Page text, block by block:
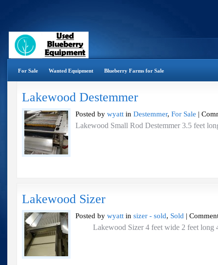
For Sale Wanted Equipment Blueberry Farms for Sale
Lakewood Destemmer
Posted by wyatt in Destemmer, For Sale |
Lakewood Small Rod Destemmer 3.5 feet
Lakewood Sizer
Posted by wyatt in sizer - sold, Sold |
Lakewood Sizer 4 feet wide 2 feet long